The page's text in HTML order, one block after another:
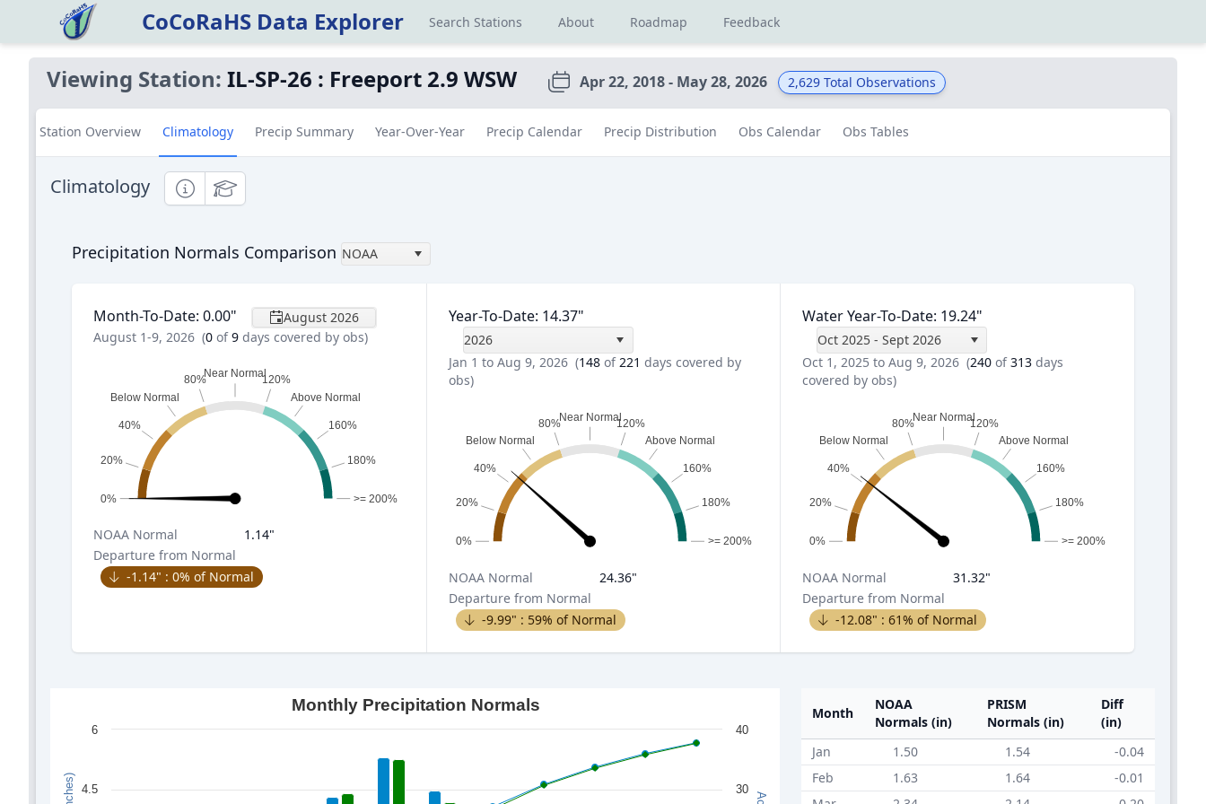
CoCoRaHS Data Explorer Search Stations About Roadmap Feedback
Viewing Station: IL-SP-26 : Freeport 2.9 WSW Apr 22, 2018 - May 28, 2026 2,629 Total Observations
Station Overview Climatology Precip Summary Year-Over-Year Precip Calendar Precip Distribution Obs Calendar Obs Tables
Climatology InformationalEducational
Precipitation Normals Comparison NOAA
Month-To-Date: 0.00"
August 2026
August 1-9, 2026 (0 of9 days covered by obs)
0%
20%
40%
Below Normal
80%Near Normal120%
Above Normal
160%
180%
>= 200%
NOAA Normal 1.14"
Departure from Normal
-1.14" : 0% of Normal
Year-To-Date: 14.37"
2026
Jan 1 to Aug 9, 2026 (148 of221 days covered by
obs)
0%
20%
40%
Below Normal
80%Near Normal120%
Above Normal
160%
180%
>= 200%
NOAANormal 24.36"
Departure from Normal
-9.99" : 59% of Normal
Water Year-To-Date: 19.24"
Oct 2025 - Sept 2026
Oct 1, 2025 to Aug 9, 2026 (240 of313 days
covered by obs)
0%
20%
40%
Below Normal
80%Near Normal120%
Above Normal
160%
180%
>= 200%
NOAA Normal 31.32"
Departure from Normal
-12.08" :61% of Normal
Monthly Precipitation Normals
4.5
6
30
40
Month
NOAA
Normals (in)
PRISM
Normals (in)
Diff
(in)
Jan
1.50 1.54
-0.04
Feb
1.63 1.64
-0.01